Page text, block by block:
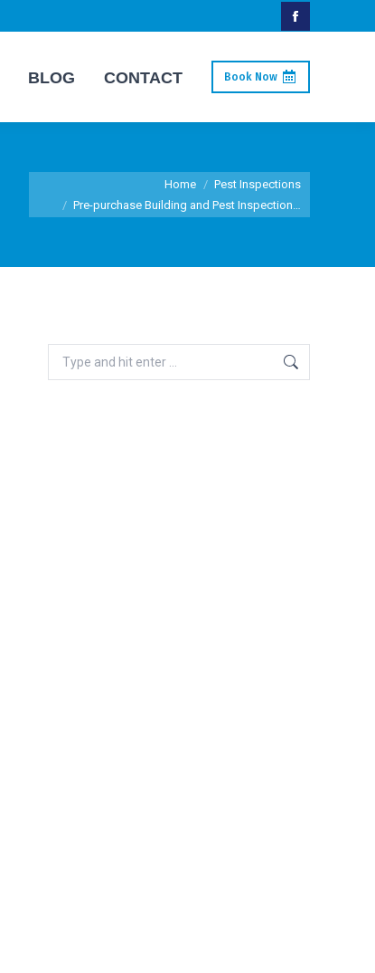
Facebook
page
opens
window
BLOG CONTACT Book Now
You are here:
Home
Pest Inspections
Pre-purchase Building and Pest Inspection…
Search: